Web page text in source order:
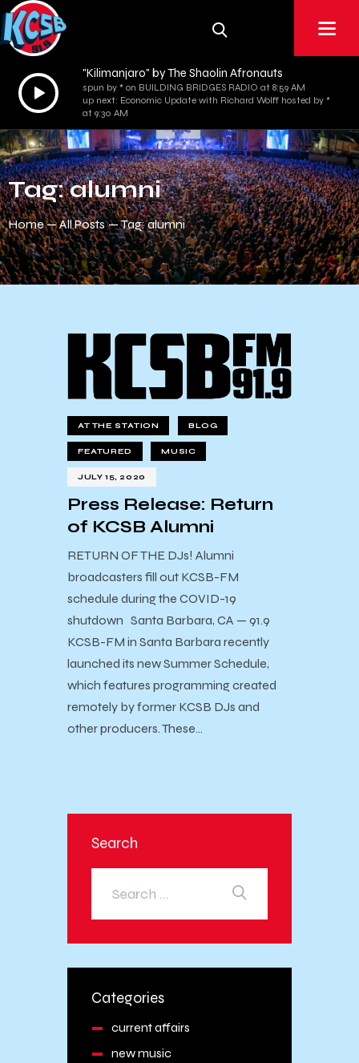
Audio
Player
"Kilimanjaro" by The Shaolin Afronauts
spun by * on BUILDING BRIDGES RADIO at 8:59 AM
up next: Economic Update with Richard Wolff hosted by *
at 9:30 AM
Tag: alumni
Home All Posts Tag: alumni
AT THE STATION BLOG
FEATURED MUSIC
JULY 15, 2020
Press Release: Return
of KCSB Alumni
RETURN OF THE DJs! Alumni
broadcasters fill out KCSB-FM
schedule during the COVID-19
shutdown Santa Barbara, CA — 91.9
KCSB-FM in Santa Barbara recently
launched its new Summer Schedule,
which features programming created
remotely by former KCSB DJs and
other producers. These…
Search
Categories
current affairs
new music